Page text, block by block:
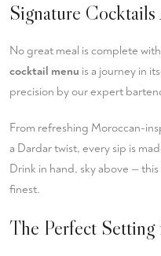
Signature
No great meal is complete
cocktail menu is a journey in
precision by our expert
From refreshing Moroccan-
a Dardar twist, every sip is
Drink in hand, sky above — this
finest.
The Perfect Setting